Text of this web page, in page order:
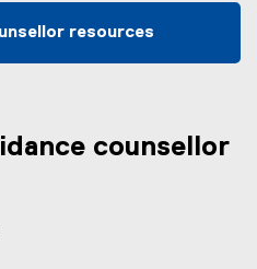
resources
counsellor